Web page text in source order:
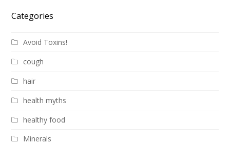
Categories
Avoid Toxins!
cough
hair
health myths
healthy food
Minerals